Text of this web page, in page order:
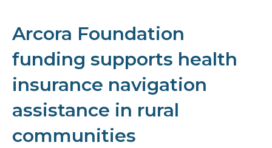
Arcora Foundation
funding supports health
insurance navigation
assistance in rural
communities